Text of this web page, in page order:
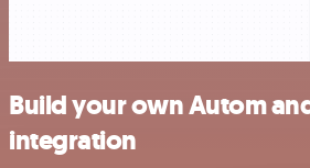
Build your own Autom
integration